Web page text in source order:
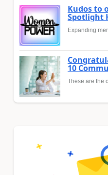
Kudos to
Spotlight
Expanding
10
These are the